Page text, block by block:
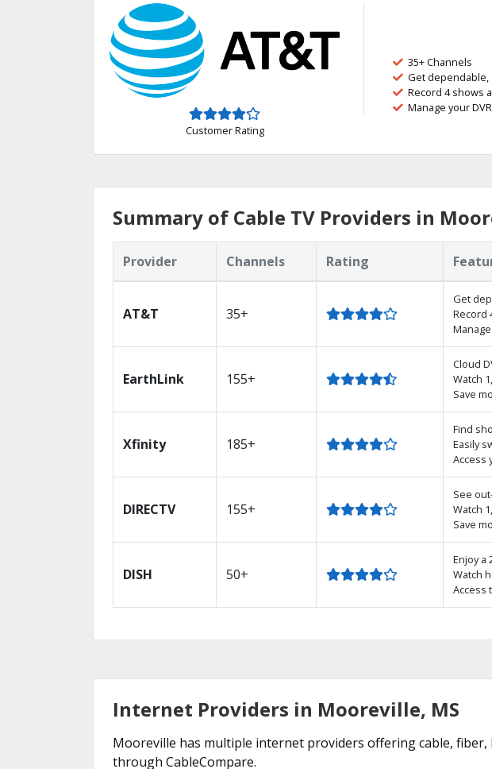
Customer Rating
35+ Channels
Get dependable,
Record 4 shows
Manage your
Summary of Cable TV Providers in
Provider Channels Rating
AT&T 35+
Get
Record
EarthLink 155+
Cloud
Watch
Save
Xfinity 185+
Find
Easily
Access
DIRECTV 155+
See
Watch
Save
DISH 50+
Enjoy a
Watch
Access
Internet Providers in Mooreville, MS
Mooreville has multiple internet providers offering cable,
through CableCompare.